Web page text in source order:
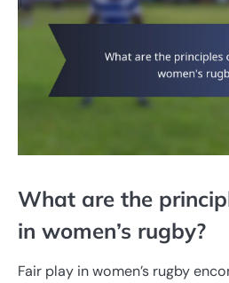
What are the
in women’s rugby?
Fair play in women’s rugby